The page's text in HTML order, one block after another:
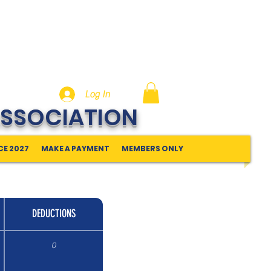
Log In
2027 MAKE A PAYMENT MEMBERS ONLY
DEDUCTIONS
0